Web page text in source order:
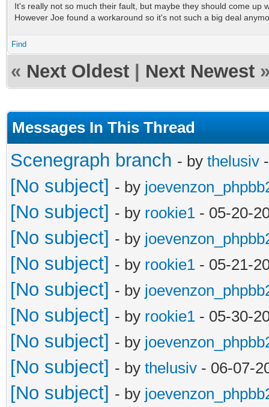
It's really not so much their fault, but maybe they should come
However Joe found a workaround so it's not such a big deal
Find
« Next Oldest Next Newest
Messages In This Thread
Scenegraph branch - by thelusiv
[No subject] - by
[No subject] - by rookie1 - 05-20-
[No subject] - by
[No subject] - by rookie1 - 05-21-
[No subject] - by
[No subject] - by rookie1 - 05-30-
[No subject] - by
[No subject] - by thelusiv - 06-07-
[No subject] - by